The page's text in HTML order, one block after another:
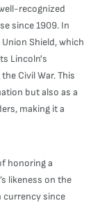
recognized
since 1909. In
Shield, which
Lincoln's
Civil War. This
but also as a
making it a
honoring a
likeness on the
currency since